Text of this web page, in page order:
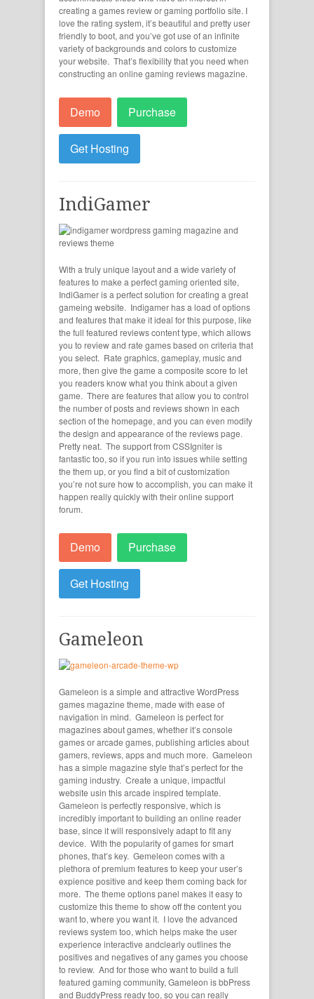
creating a games review or gaming portfolio site. I
love the rating system, it’s beautiful and pretty user
friendly to boot, and you’ve got use of an infinite
variety of backgrounds and colors to customize
your website. That’s flexibility that you need when
constructing an online gaming reviews magazine.
Demo Purchase
Get Hosting
IndiGamer
With a truly unique layout and a wide variety of
features to make a perfect gaming oriented site,
IndiGamer is a perfect solution for creating a great
gameing website. Indigamer has a load of options
and features that make it ideal for this purpose, like
the full featured reviews content type, which allows
you to review and rate games based on criteria that
you select. Rate graphics, gameplay, music and
more, then give the game a composite score to let
you readers know what you think about a given
game. There are features that allow you to control
the number of posts and reviews shown in each
section of the homepage, and you can even modify
the design and appearance of the reviews page.
Pretty neat. The support from CSSIgniter is
fantastic too, so if you run into issues while setting
the them up, or you find a bit of customization
you’re not sure how to accomplish, you can make it
happen really quickly with their online support
forum.
Demo Purchase
Get Hosting
Gameleon
Gameleon is a simple and attractive WordPress
games magazine theme, made with ease of
navigation in mind. Gameleon is perfect for
magazines about games, whether it’s console
games or arcade games, publishing articles about
gamers, reviews, apps and much more. Gameleon
has a simple magazine style that’s perfect for the
gaming industry. Create a unique, impactful
website usin this arcade inspired template.
Gameleon is perfectly responsive, which is
incredibly important to building an online reader
base, since it will responsively adapt to fit any
device. With the popularity of games for smart
phones, that’s key. Gemeleon comes with a
plethora of premium features to keep your user’s
expience positive and keep them coming back for
more. The theme options panel makes it easy to
customize this theme to show off the content you
want to, where you want it. I love the advanced
reviews system too, which helps make the user
experience interactive andclearly outlines the
positives and negatives of any games you choose
to review. And for those who want to build a full
featured gaming community, Gameleon is bbPress
and BuddyPress ready too, so you can really